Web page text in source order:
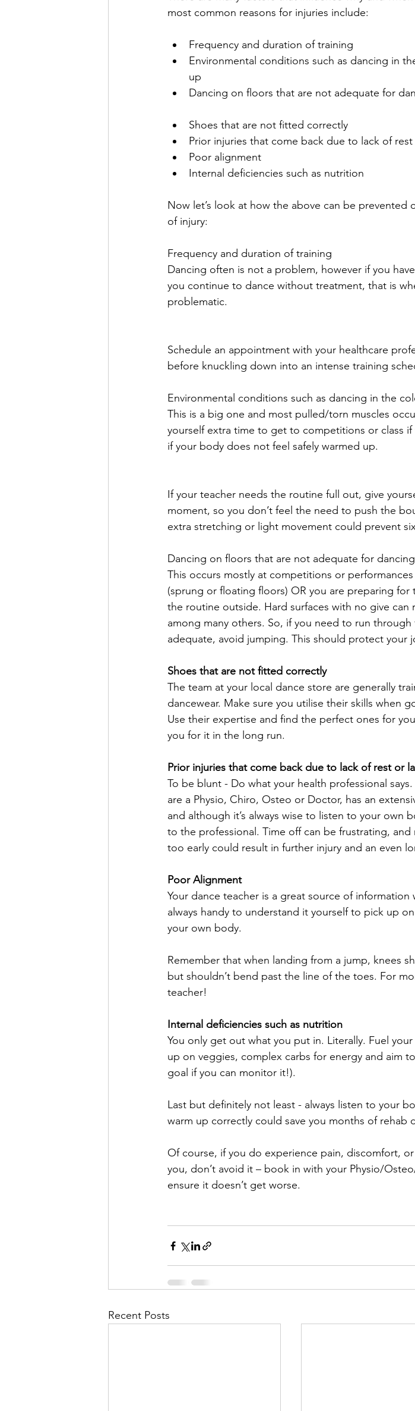
most common reasons for injuries include:
Frequency and duration of training
Environmental conditions such as dancing in
up
Dancing on floors that are not adequate for
Shoes that are not fitted correctly
Prior injuries that come back due to lack of
Poor alignment
Internal deficiencies such as nutrition
Now let’s look at how the above can be
of injury:
Frequency and duration of training
Dancing often is not a problem, however if you
you continue to dance without treatment, that is
problematic.
Schedule an appointment with your healthcare
before knuckling down into an intense training
Environmental conditions such as dancing in the
This is a big one and most pulled/torn muscles
yourself extra time to get to competitions or class
if your body does not feel safely warmed up.
If your teacher needs the routine full out, give
moment, so you don’t feel the need to push the
extra stretching or light movement could prevent
Dancing on floors that are not adequate for
This occurs mostly at competitions or
(sprung or floating floors) OR you are preparing
the routine outside. Hard surfaces with no give
among many others. So, if you need to run
adequate, avoid jumping. This should protect your
Shoes that are not fitted correctly
The team at your local dance store are generally
dancewear. Make sure you utilise their skills when
Use their expertise and find the perfect ones for
you for it in the long run.
Prior injuries that come back due to lack of rest or
To be blunt - Do what your health professional
are a Physio, Chiro, Osteo or Doctor, has an
and although it’s always wise to listen to your own
to the professional. Time off can be frustrating,
too early could result in further injury and an even
Poor Alignment
Your dance teacher is a great source of
always handy to understand it yourself to pick up
your own body.
Remember that when landing from a jump, knees
but shouldn’t bend past the line of the toes. For
teacher!
Internal deficiencies such as nutrition
You only get out what you put in. Literally. Fuel
up on veggies, complex carbs for energy and aim
goal if you can monitor it!).
Last but definitely not least - always listen to your
warm up correctly could save you months of rehab
Of course, if you do experience pain, discomfort,
you, don’t avoid it – book in with your Physio/
ensure it doesn’t get worse.
Recent Posts